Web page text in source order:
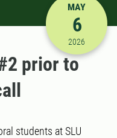
5/6/2026
MAY
6
2026
prior to
students at SLU